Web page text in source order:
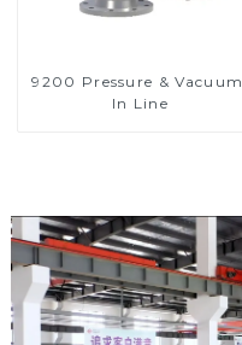
9200 Pressure & Vacuum,
In Line